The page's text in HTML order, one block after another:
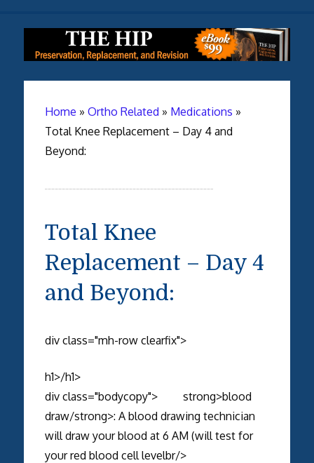
Home » Ortho Related » Medications »
Total Knee Replacement – Day 4 and
Beyond:
Total Knee
Replacement – Day 4
and Beyond:
div class="mh-row clearfix">
h1>/h1>
div class="bodycopy"> strong>blood
draw/strong>: A blood drawing technician
will draw your blood at 6 AM (will test for
your red blood cell levelbr/>